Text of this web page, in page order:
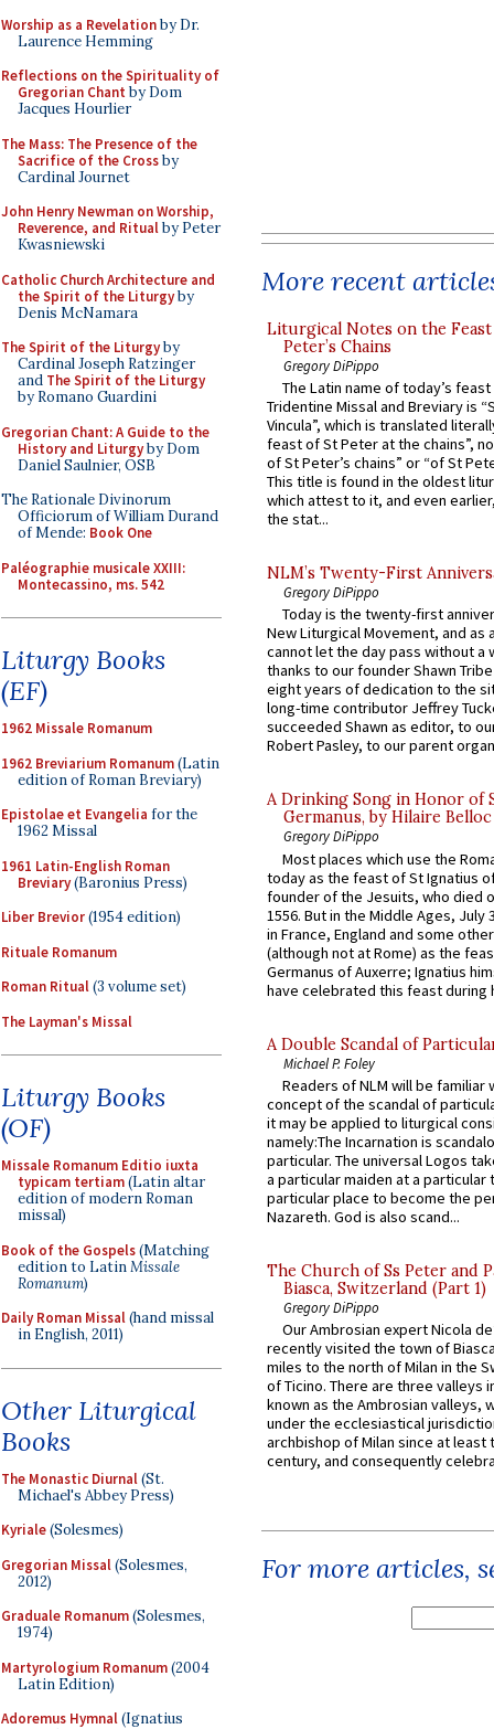
Worship as a Revelationby Dr.
Laurence Hemming
Reflections on the Spirituality of
Gregorian Chant by Dom
Jacques Hourlier
The Mass: The Presence of the
Sacrifice of the Crossby
Cardinal Journet
John Henry Newman on Worship,
Reverence, and Ritualby Peter
Kwasniewski
Catholic Church Architecture and
the Spirit of the Liturgyby
Denis McNamara
The Spirit of the Liturgyby
Cardinal Joseph Ratzinger
and The Spirit of the Liturgy
by Romano Guardini
Gregorian Chant: A Guide to the
History and Liturgyby Dom
Daniel Saulnier, OSB
The Rationale Divinorum
Officiorum of William Durand
of Mende: Book One
Paléographie musicale XXIII:
Montecassino, ms. 542
Liturgy Books
(EF)
1962 Missale Romanum
1962 Breviarium Romanum(Latin
edition of Roman Breviary)
Epistolae et Evangelia for the
1962 Missal
1961 Latin-English Roman
Breviary(Baronius Press)
Liber Brevior(1954 edition)
Rituale Romanum
Roman Ritual(3 volume set)
The Layman's Missal
Liturgy Books
(OF)
Missale Romanum Editio iuxta
typicam tertiam(Latin altar
edition of modern Roman
missal)
Book of the Gospels(Matching
edition to LatinMissale
Romanum)
Daily Roman Missal(hand missal
in English, 2011)
Other Liturgical
Books
The Monastic Diurnal(St.
Michael's Abbey Press)
Kyriale(Solesmes)
Gregorian Missal(Solesmes,
2012)
Graduale Romanum(Solesmes,
1974)
Martyrologium Romanum(2004
Latin Edition)
Adoremus Hymnal(Ignatius
More recent
Liturgical Notes on the
Peter’s Chains
Gregory DiPippo
The Latin name of today’s
Tridentine Missal and Breviary is
Vincula”, which is translated
feast of St Peter at the chains”,
of St Peter’s chains” or “of St
This title is found in the oldest
which attest to it, and even
the stat...
NLM’s Twenty-First
Gregory DiPippo
Today is the twenty-first
New Liturgical Movement, and as
cannot let the day pass without a
thanks to our founder Shawn
eight years of dedication to the
long-time contributor Jeffrey
succeeded Shawn as editor, to
Robert Pasley, to our parent
A Drinking Song in Honor of
Germanus, by Hilaire Belloc
Gregory DiPippo
Most places which use the
today as the feast of St Ignatius
founder of the Jesuits, who died
1556. But in the Middle Ages, July
in France, England and some
(although not at Rome) as the
Germanus of Auxerre; Ignatius
have celebrated this feast during
A Double Scandal of
Michael P. Foley
Readers of NLM will be familiar
concept of the scandal of
it may be applied to liturgical
namely:The Incarnation is
particular. The universal Logos
a particular maiden at a particular
particular place to become the
Nazareth. God is also scand...
The Church of Ss Peter and
Biasca, Switzerland (Part 1)
Gregory DiPippo
Our Ambrosian expert Nicola
recently visited the town of
miles to the north of Milan in the
of Ticino. There are three valleys
known as the Ambrosian valleys,
under the ecclesiastical
archbishop of Milan since at least
century, and consequently
For more articles,